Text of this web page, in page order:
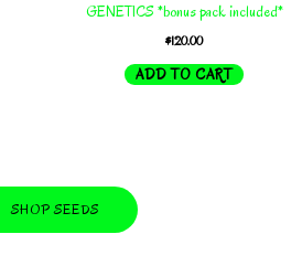
GENETICS *bonus pack included*
$120.00
ADD TO CART
SHOP SEEDS